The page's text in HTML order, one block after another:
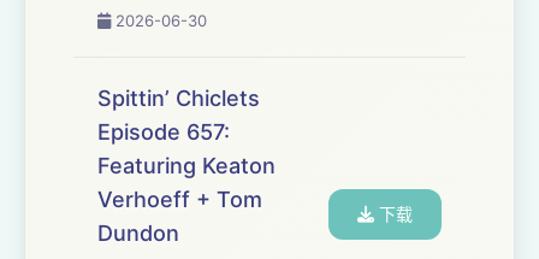
by our leader Dave Portnoy
that’s available for purchase
as well as the history of some
of the biggest barstool defi...
2026-06-30
Spittin’ Chiclets
Episode 657:
Featuring Keaton
Verhoeff + Tom
Dundon
下载